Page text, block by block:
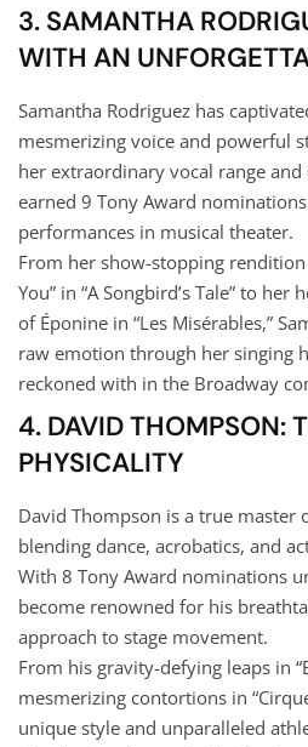
3. SAMANTHA
WITH AN
Samantha Rodriguez has
mesmerizing voice and powerful
her extraordinary vocal range
earned 9 Tony Award
performances in musical theater.
From her show-stopping rendition
You” in “A Songbird’s Tale” to
of Éponine in “Les Misérables,”
raw emotion through her singing
reckoned with in the Broadway
4. DAVID THOMPSON:
PHYSICALITY
David Thompson is a true master
blending dance, acrobatics, and
With 8 Tony Award nominations
become renowned for his
approach to stage movement.
From his gravity-defying leaps in
mesmerizing contortions in
unique style and unparalleled